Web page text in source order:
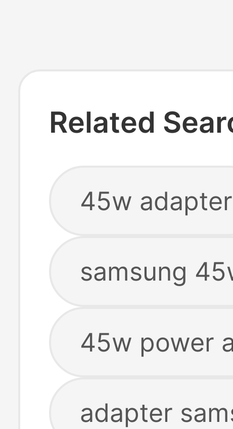
Related
45w adapter
samsung
45w power
adapter